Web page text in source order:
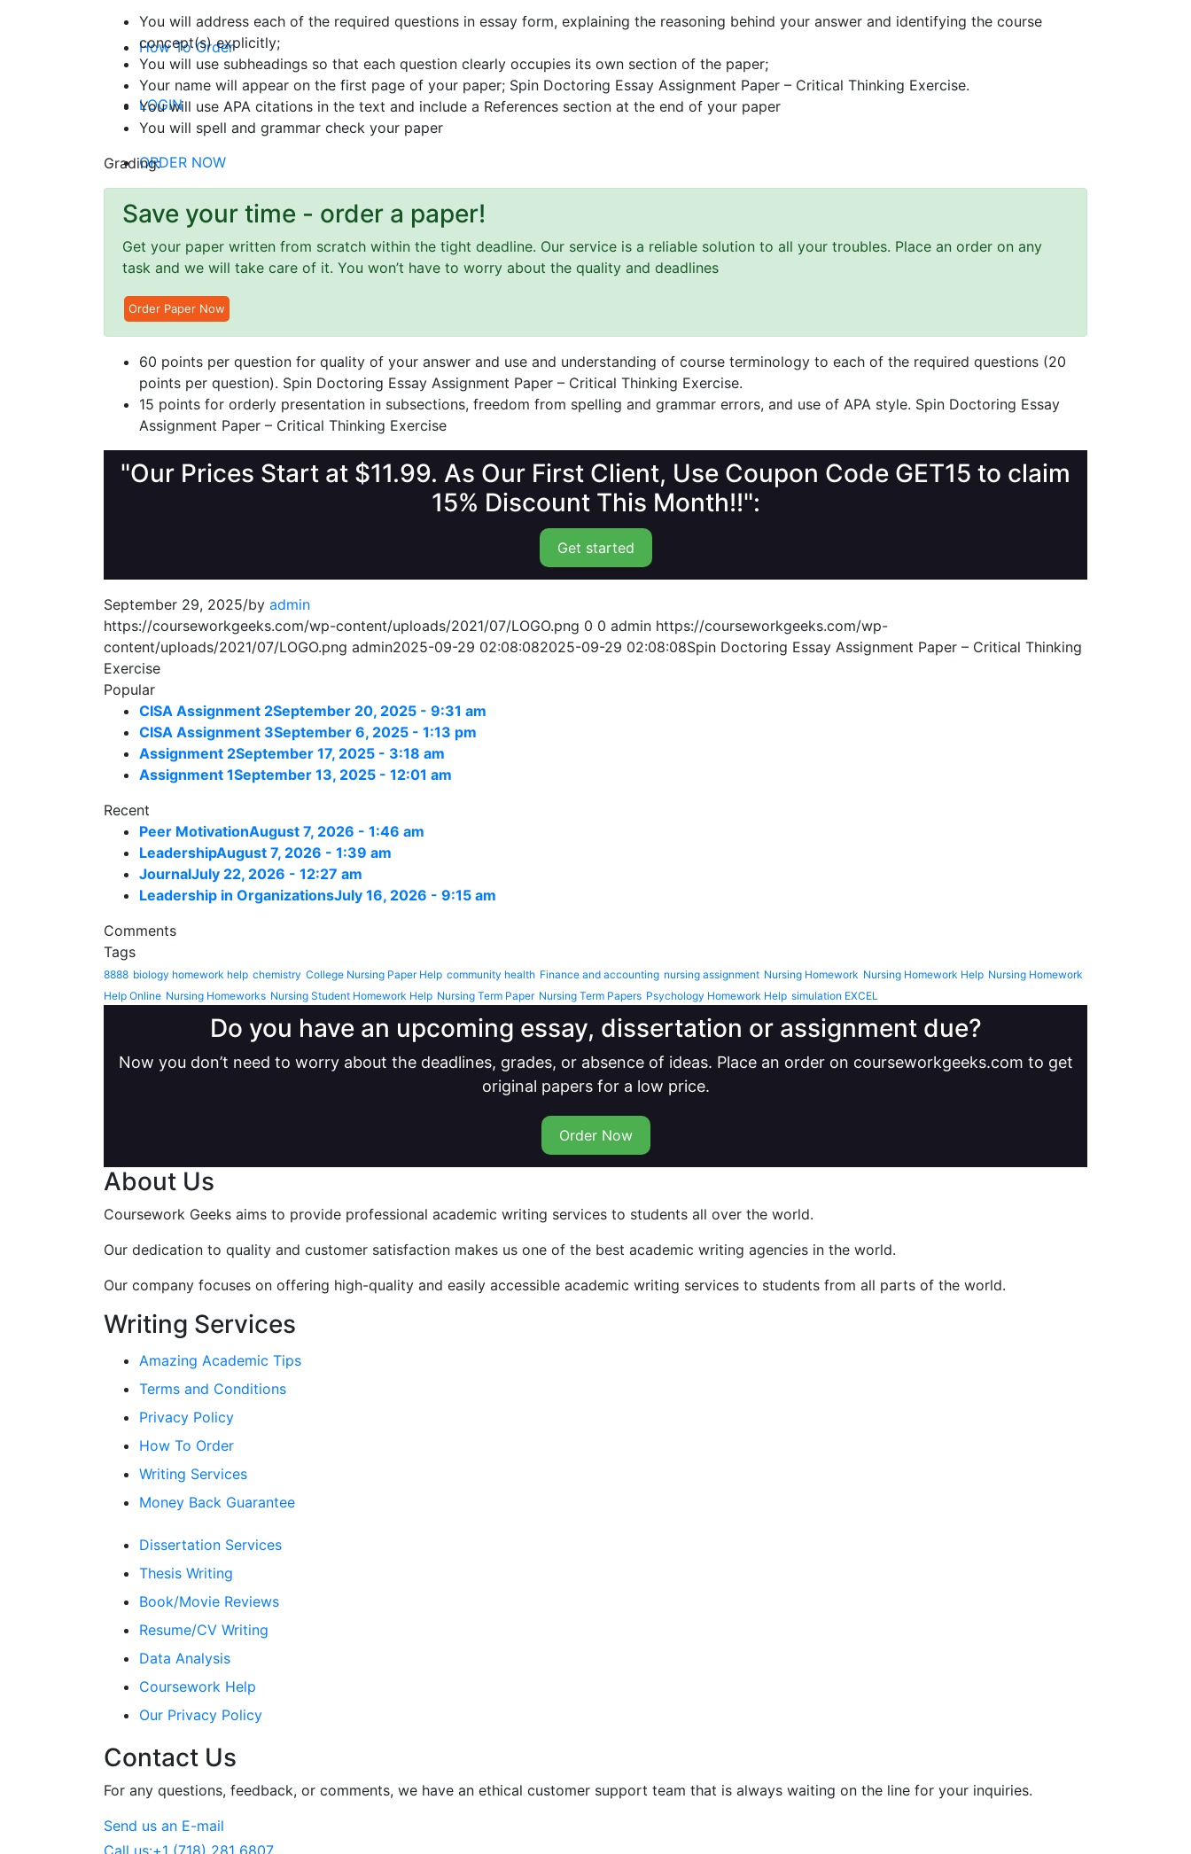
How To Order
LOGIN
ORDER NOW
Menu
You will address each of the required questions in essay form, explaining the reasoning behind your answer and identifying the course
concept(s) explicitly;
You will use subheadings so that each question clearly occupies its own section of the paper;
Your name will appear on the first page of your paper; Spin Doctoring Essay Assignment Paper – Critical Thinking Exercise.
You will use APA citations in the text and include a References section at the end of your paper
You will spell and grammar check your paper
Grading:
Save your time - order a paper!
Get your paper written from scratch within the tight deadline. Our service is a reliable solution to all your troubles. Place an order on any
task and we will take care of it. You won’t have to worry about the quality and deadlines
Order Paper Now
60 points per question for quality of your answer and use and understanding of course terminology to each of the required questions (20
points per question). Spin Doctoring Essay Assignment Paper – Critical Thinking Exercise.
15 points for orderly presentation in subsections, freedom from spelling and grammar errors, and use of APA style. Spin Doctoring Essay
Assignment Paper – Critical Thinking Exercise
"Our Prices Start at $11.99. As Our First Client, Use Coupon Code GET15 to claim
15% Discount This Month!!":
Get started
September 29, 2025/by admin
https://courseworkgeeks.com/wp-content/uploads/2021/07/LOGO.png 0 0 admin https://courseworkgeeks.com/wp-
content/uploads/2021/07/LOGO.png admin2025-09-29 02:08:082025-09-29 02:08:08Spin Doctoring Essay Assignment Paper – Critical Thinking
Exercise
Popular
CISA Assignment 2September 20, 2025 - 9:31 am
CISA Assignment 3September 6, 2025 - 1:13 pm
Assignment 2September 17, 2025 - 3:18 am
Assignment 1September 13, 2025 - 12:01 am
Recent
Peer MotivationAugust 7, 2026 - 1:46 am
LeadershipAugust 7, 2026 - 1:39 am
JournalJuly 22, 2026 - 12:27 am
Leadership in OrganizationsJuly 16, 2026 - 9:15 am
Comments
Tags
8888 biology homework help chemistry College Nursing Paper Help community health Finance and accounting nursing assignment Nursing Homework Nursing Homework Help Nursing Homework
Help Online Nursing Homeworks Nursing Student Homework Help Nursing Term Paper Nursing Term Papers Psychology Homework Help simulation EXCEL
Do you have an upcoming essay, dissertation or assignment due?
Now you don’t need to worry about the deadlines, grades, or absence of ideas. Place an order on courseworkgeeks.com to get
original papers for a low price.
Order Now
About Us
Coursework Geeks aims to provide professional academic writing services to students all over the world.
Our dedication to quality and customer satisfaction makes us one of the best academic writing agencies in the world.
Our company focuses on offering high-quality and easily accessible academic writing services to students from all parts of the world.
Writing Services
Amazing Academic Tips
Terms and Conditions
Privacy Policy
How To Order
Writing Services
Money Back Guarantee
Dissertation Services
Thesis Writing
Book/Movie Reviews
Resume/CV Writing
Data Analysis
Coursework Help
Our Privacy Policy
Contact Us
For any questions, feedback, or comments, we have an ethical customer support team that is always waiting on the line for your inquiries.
Send us an E-mail
Call us:+1 (718) 281 6807